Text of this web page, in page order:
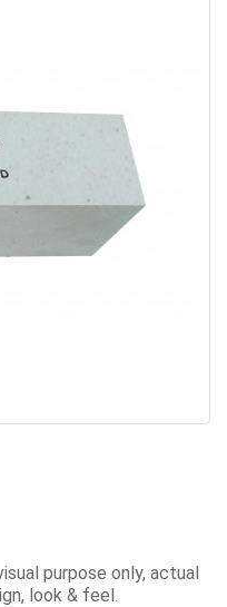
purpose only, actual
look & feel.